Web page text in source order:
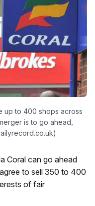
up to 400 shops across
is to go ahead,
Coral can go ahead
to sell 350 to 400
of fair